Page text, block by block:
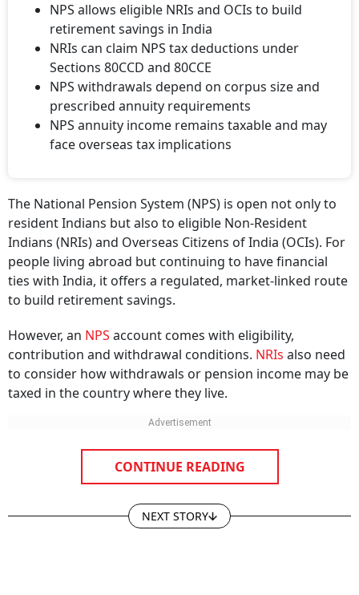
NPS allows eligible NRIs and OCIs to build
retirement savings in India
NRIs can claim NPS tax deductions under
Sections 80CCD and 80CCE
NPS withdrawals depend on corpus size and
prescribed annuity requirements
NPS annuity income remains taxable and may
face overseas tax implications
The National Pension System (NPS) is open not only to
resident Indians but also to eligible Non-Resident
Indians (NRIs) and Overseas Citizens of India (OCIs). For
people living abroad but continuing to have financial
ties with India, it offers a regulated, market-linked route
to build retirement savings.
However, an NPS account comes with eligibility,
contribution and withdrawal conditions. NRIs also need
to consider how withdrawals or pension income may be
taxed in the country where they live.
CONTINUE READING
NEXT STORY